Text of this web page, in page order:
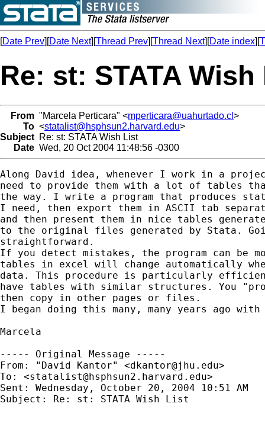
[Date Prev][Date Next][Thread Prev][Thread Next][Date index][
Re: st: STATA
From "Marcela Perticara" <mperticara@uahurtado.cl >
To <statalist@hsphsun2.harvard.edu>
Subject Re: st: STATA Wish List
Date Wed, 20 Oct 2004 11:48:56 -0300
Along David idea, whenever I work in a
need to provide them with a lot of tables
the way. I write a program that produces
I need, then export them in ASCII tab
and then present them in nice tables
to the original files generated by Stata.
straightforward.
If you detect mistakes, the program can be
tables in excel will change automatically
data. This procedure is particularly
have tables with similar structures. You
then copy in other pages or files.
I began doing this many, many years ago with
Marcela
----- Original Message -----
From: "David Kantor" <dkantor@jhu.edu>
To: <statalist@hsphsun2.harvard.edu>
Sent: Wednesday, October 20, 2004 10:51 AM
Subject: Re: st: STATA Wish List